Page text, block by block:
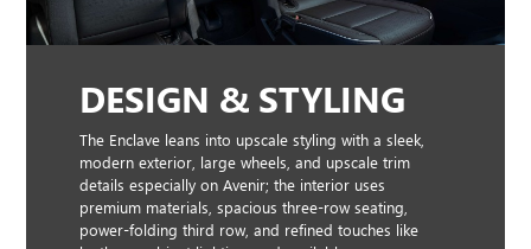
DESIGN & STYLING
The Enclave leans into upscale styling with a sleek,
modern exterior, large wheels, and upscale trim
details especially on Avenir; the interior uses
premium materials, spacious three-row seating,
power-folding third row, and refined touches like